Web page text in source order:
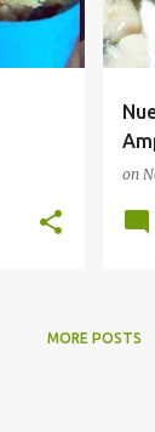
on
MORE POSTS